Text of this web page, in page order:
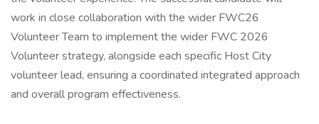
work in close collaboration with the wider FWC26
Volunteer Team to implement the wider FWC 2026
Volunteer strategy, alongside each specific Host City
volunteer lead, ensuring a coordinated integrated approach
and overall program effectiveness.